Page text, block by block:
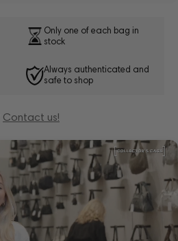
Only one of each bag in
stock
Always authenticated and
safe to shop
Contact us!